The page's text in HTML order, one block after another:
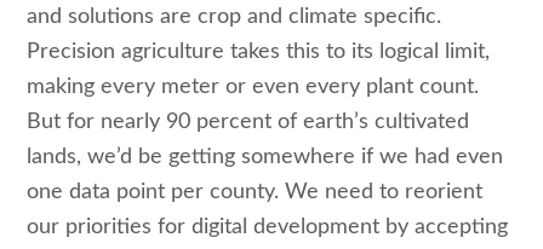
and solutions are crop and climate specific.
Precision agriculture takes this to its logical limit,
making every meter or even every plant count.
But for nearly 90 percent of earth’s cultivated
lands, we’d be getting somewhere if we had even
one data point per county. We need to reorient
our priorities for digital development by accepting